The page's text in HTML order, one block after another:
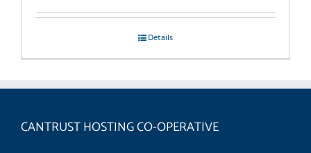
Details
CANTRUST HOSTING CO-OPERATIVE